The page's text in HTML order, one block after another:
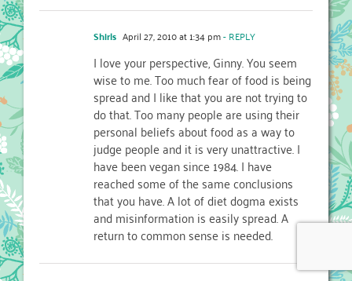
Shirls April 27, 2010 at 1:34 pm- REPLY
I love your perspective, Ginny. You seem
wise to me. Too much fear of food is being
spread and I like that you are not trying to
do that. Too many people are using their
personal beliefs about food as a way to
judge people and it is very unattractive. I
have been vegan since 1984. I have
reached some of the same conclusions
that you have. A lot of diet dogma exists
and misinformation is easily spread. A
return to common sense is needed.